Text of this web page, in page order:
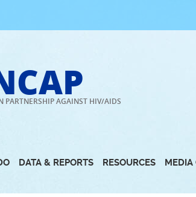
PARTNERSHIP AGAINST HIV/AIDS
DATA & REPORTS RESOURCES MEDIA